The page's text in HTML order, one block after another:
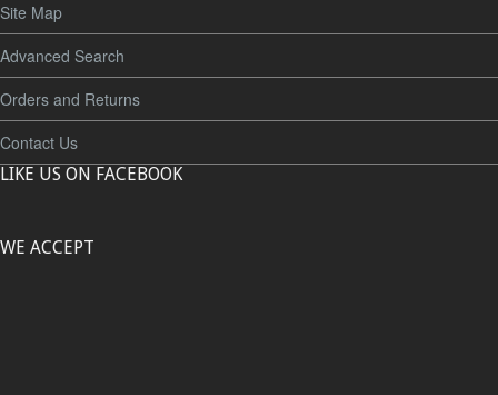
Site Map
Advanced Search
Orders and Returns
Contact Us
LIKE US ON FACEBOOK
WE ACCEPT